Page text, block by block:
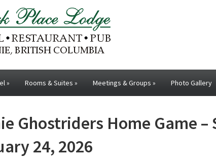
» Rooms & Suites » Meetings & Groups » Photo Gallery
Ghostriders Home Game –
24, 2026